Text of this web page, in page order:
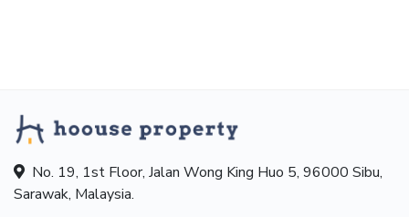
No. 19, 1st Floor, Jalan Wong King Huo 5, 96000 Sibu,
Sarawak, Malaysia.